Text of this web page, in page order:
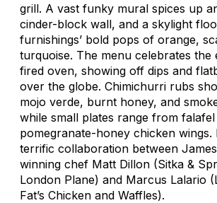
grill. A vast funky mural spices up
cinder-block wall, and a skylight
furnishings’ bold pops of orange,
turquoise. The menu celebrates the
fired oven, showing off dips and
over the globe. Chimichurri rubs
mojo verde, burnt honey, and
while small plates range from
pomegranate-honey chicken wings.
terrific collaboration between
winning chef Matt Dillon (Sitka &
London Plane) and Marcus Lalario
Fat’s Chicken and Waffles).